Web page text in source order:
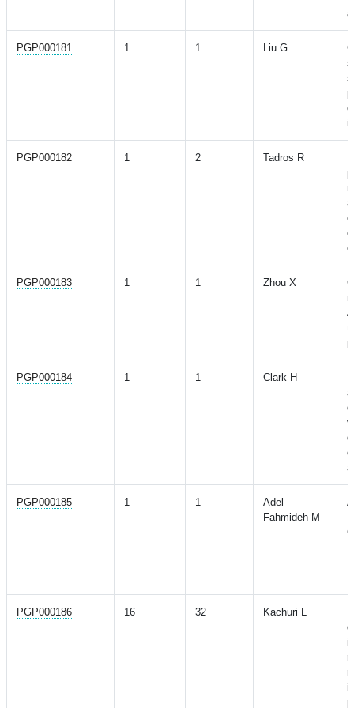
PGP000181 1 1 Liu G
PGP000182 1 2 Tadros R
PGP000183 1 1 Zhou X
PGP000184 1 1 Clark H
PGP000185 1 1
Adel
Fahmideh M
PGP000186 16 32 Kachuri L